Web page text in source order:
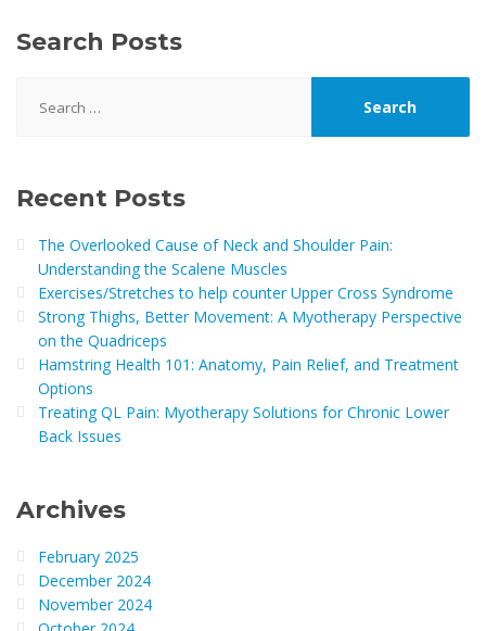
Search Posts
for:
Recent Posts
The Overlooked Cause of Neck and Shoulder Pain:
Understanding the Scalene Muscles
Exercises/Stretches to help counter Upper Cross Syndrome
Strong Thighs, Better Movement: A Myotherapy Perspective
on the Quadriceps
Hamstring Health 101: Anatomy, Pain Relief, and Treatment
Options
Treating QL Pain: Myotherapy Solutions for Chronic Lower
Back Issues
Archives
February 2025
December 2024
November 2024